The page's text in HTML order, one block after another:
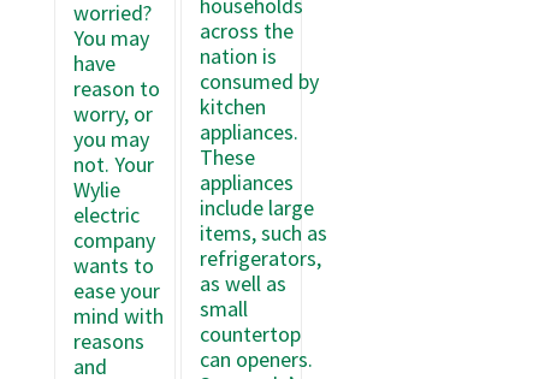
worried?
You may
have
reason to
worry, or
you may
not. Your
Wylie
electric
company
wants to
ease your
mind with
reasons
and
across the
nation is
consumed by
kitchen
appliances.
These
appliances
include large
items, such as
refrigerators,
as well as
small
countertop
can openers.